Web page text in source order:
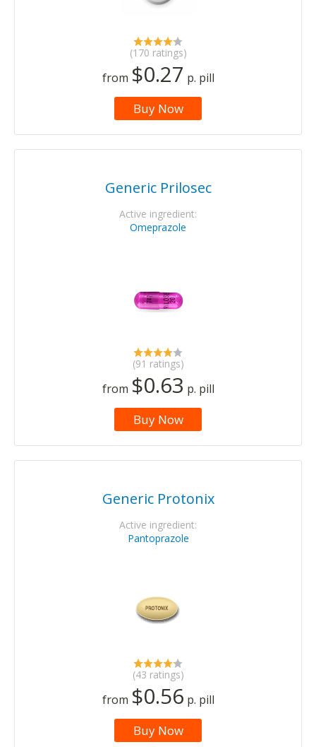
(170 ratings)
from $0.27 p. pill
Buy Now
Generic Prilosec
Active ingredient:
Omeprazole
(91 ratings)
from $0.63 p. pill
Buy Now
Generic Protonix
Active ingredient:
Pantoprazole
(43 ratings)
from $0.56 p. pill
Buy Now